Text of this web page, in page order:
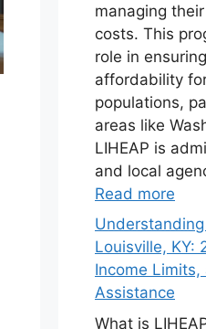
managing
costs. This
role in
affordability
populations,
areas like
LIHEAP is
and local
Read more
Understanding
Louisville, KY:
Income
Assistance
What is